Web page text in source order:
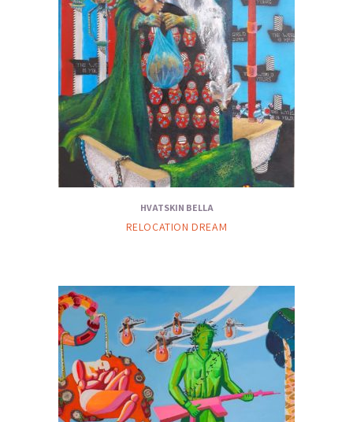
HVATSKIN BELLA
RELOCATION DREAM